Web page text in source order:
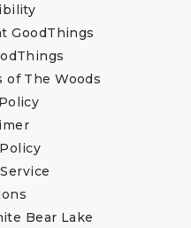
GoodThings
of The Woods
Bear Lake